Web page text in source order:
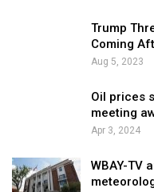
Trump
Coming
Aug 5, 2023
Oil prices
meeting
Apr 3, 2024
WBAY-TV